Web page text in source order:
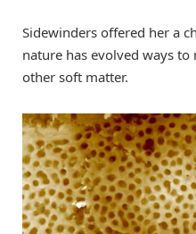
Sidewinders offered her a
nature has evolved ways to
other soft matter.